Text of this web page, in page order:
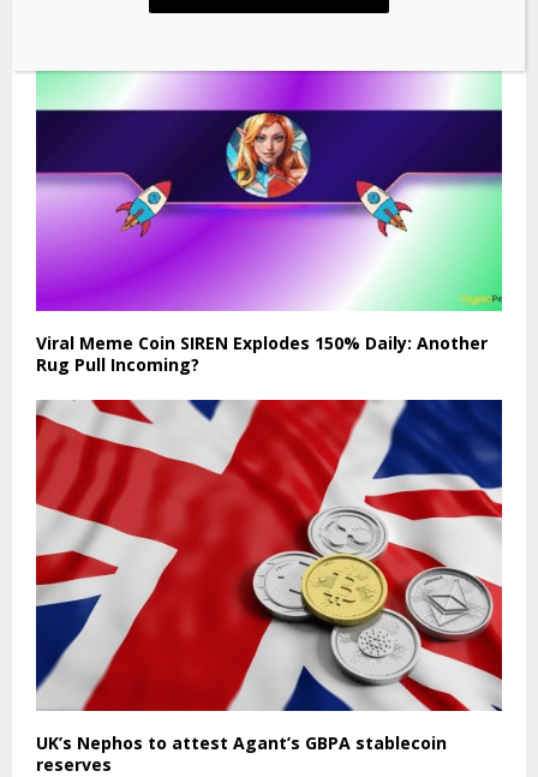
Viral Meme Coin SIREN Explodes 150% Daily: Another
Rug Pull Incoming?
UK’s Nephos to attest Agant’s GBPA stablecoin
reserves